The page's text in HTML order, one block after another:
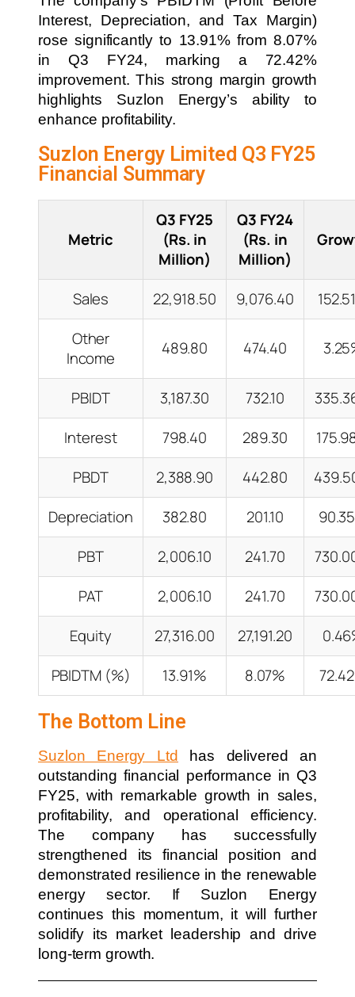
Interest, Depreciation, and Tax Margin)
rose significantly to 13.91% from 8.07%
in Q3 FY24, marking a 72.42%
improvement. This strong margin growth
highlights Suzlon Energy’s ability to
enhance profitability.
Suzlon Energy Limited Q3 FY25
Financial Summary
Metric
Q3 FY25
(Rs. in
Million)
Q3 FY24
(Rs. in
Million)
Sales 22,918.50 9,076.40
Other
Income
489.80 474.40
PBIDT 3,187.30 732.10
Interest
798.40 289.30
PBDT
2,388.90 442.80
Depreciation
382.80 201.10
PBT
2,006.10 241.70
PAT
2,006.10 241.70
Equity
27,316.00 27,191.20
PBIDTM (%)
13.91% 8.07%
The Bottom Line
Suzlon Energy Ltd
has delivered an
outstanding financial performance in Q3
FY25, with remarkable growth in sales,
profitability, and operational efficiency.
The company has successfully
strengthened its financial position and
demonstrated resilience in the renewable
energy sector. If Suzlon Energy
continues this momentum, it will further
solidify its market leadership and drive
long-term growth.